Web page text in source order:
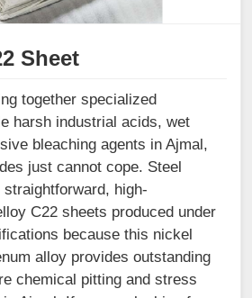
Sheet
together specialized
harsh industrial acids, wet
bleaching agents in Ajmal,
just cannot cope. Steel
high-
C22 sheets produced under
because this nickel
alloy provides outstanding
chemical pitting and stress